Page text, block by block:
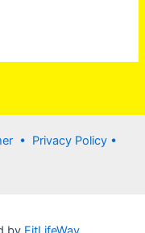
• Privacy Policy •